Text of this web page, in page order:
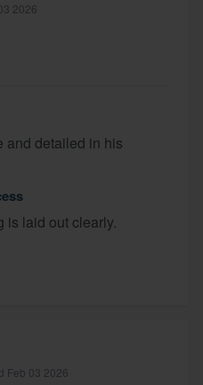
2026
and detailed in his
is laid out clearly.
Feb 03 2026